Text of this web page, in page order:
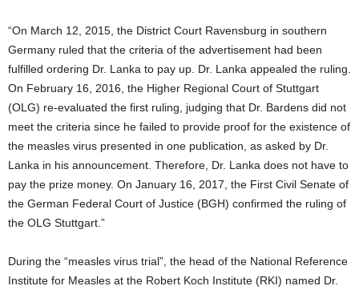
“On March 12, 2015, the District Court Ravensburg in southern
Germany ruled that the criteria of the advertisement had been
fulfilled ordering Dr. Lanka to pay up. Dr. Lanka appealed the ruling.
On February 16, 2016, the Higher Regional Court of Stuttgart
(OLG) re-evaluated the first ruling, judging that Dr. Bardens did not
meet the criteria since he failed to provide proof for the existence of
the measles virus presented in one publication, as asked by Dr.
Lanka in his announcement. Therefore, Dr. Lanka does not have to
pay the prize money. On January 16, 2017, the First Civil Senate of
the German Federal Court of Justice (BGH) confirmed the ruling of
the OLG Stuttgart.”
During the “measles virus trial”, the head of the National Reference
Institute for Measles at the Robert Koch Institute (RKI) named Dr.